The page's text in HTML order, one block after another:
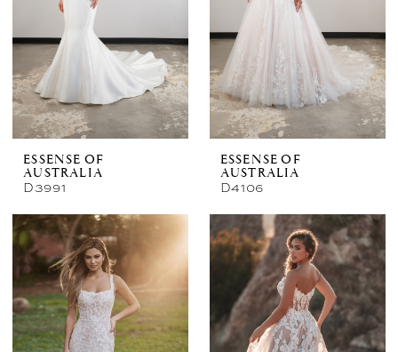
ESSENSE OF
AUSTRALIA
D3991
ESSENSE OF
AUSTRALIA
D4106